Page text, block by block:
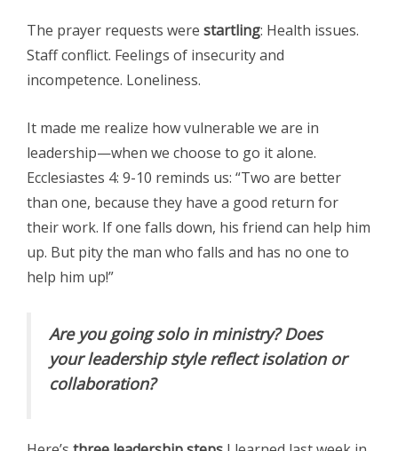
The prayer requests were startling: Health issues.
Staff conflict. Feelings of insecurity and
incompetence. Loneliness.
It made me realize how vulnerable we are in
leadership—when we choose to go it alone.
Ecclesiastes 4: 9-10 reminds us: “Two are better
than one, because they have a good return for
their work. If one falls down, his friend can help him
up. But pity the man who falls and has no one to
help him up!”
Are you going solo in ministry? Does
your leadership style reflect isolation or
collaboration?